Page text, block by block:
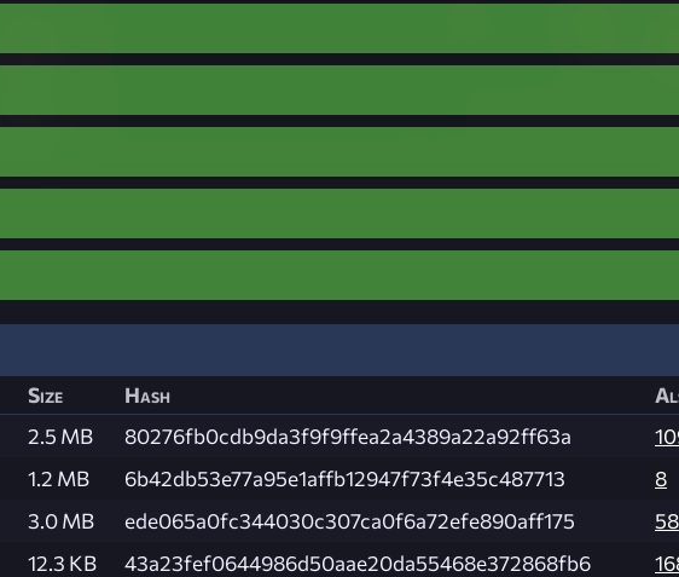
Size Hash
2.5 MB 80276fb0cdb9da3f9f9ffea2a4389a22a92ff63a
1.2 MB 6b42db53e77a95e1affb12947f73f4e35c487713
8
3.0 MB ede065a0fc344030c307ca0f6a72efe890aff175
58
12.3 KB 43a23fef0644986d50aae20da55468e372868fb6